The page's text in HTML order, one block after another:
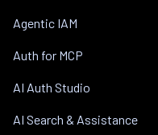
Agentic IAM
Auth for MCP
AI Auth Studio
AI Search & Assistance